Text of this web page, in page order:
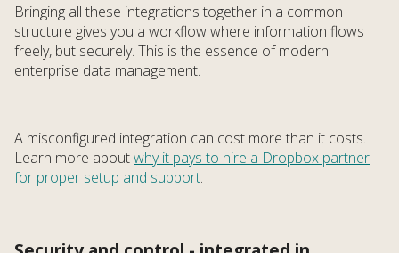
Bringing all these integrations together in a common
structure gives you a workflow where information flows
freely, but securely. This is the essence of modern
enterprise data management.
A misconfigured integration can cost more than it costs.
Learn more aboutwhy it pays to hire a Dropbox partner
for proper setup and support.